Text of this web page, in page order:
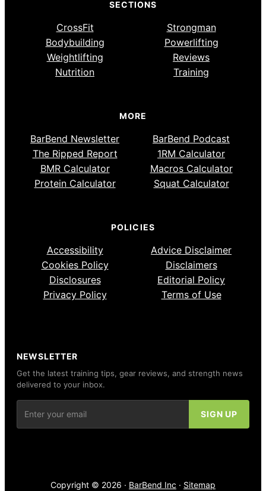
SECTIONS
CrossFit
Strongman
Bodybuilding
Powerlifting
Weightlifting
Reviews
Nutrition
Training
MORE
BarBend Newsletter
BarBend Podcast
The Ripped Report
1RM Calculator
BMR Calculator
Macros Calculator
Protein Calculator
Squat Calculator
POLICIES
Accessibility
Advice Disclaimer
Cookies Policy
Disclaimers
Disclosures
Editorial Policy
Privacy Policy
Terms of Use
NEWSLETTER
Get the latest training tips, gear reviews, and strength news
delivered to your inbox.
Copyright © 2026 · BarBend Inc · Sitemap